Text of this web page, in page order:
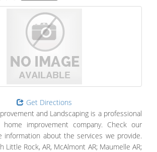
Get Directions
and Landscaping is a professional
home improvement company. Check our
information about the services we provide.
Little Rock, AR, McAlmont AR; Maumelle AR;